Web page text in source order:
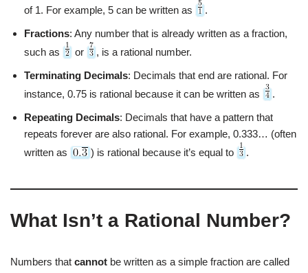
of 1. For example, 5 can be written as
.
Fractions: Any number that is already written as a fraction,
such as
or
, is a rational number.
Terminating Decimals: Decimals that end are rational. For
instance, 0.75 is rational because it can be written as
.
Repeating Decimals: Decimals that have a pattern that
repeats forever are also rational. For example, 0.333… (often
written as
) is rational because it’s equal to .
What Isn’t a Rational Number?
Numbers that cannot be written as a simple fraction are called